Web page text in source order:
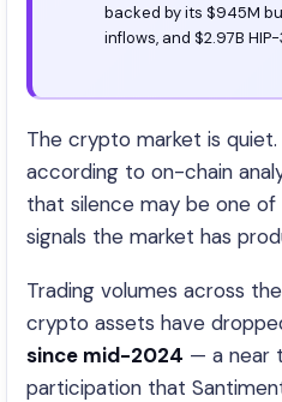
backed by its $945M
inflows, and $2.97B
The crypto market is quiet.
according to on-chain
that silence may be one
signals the market has
Trading volumes across
crypto assets have
since mid-2024 — a near
participation that